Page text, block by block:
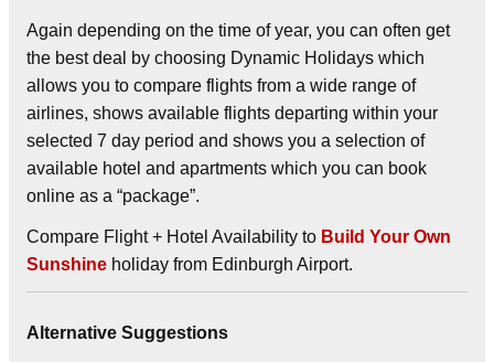
Again depending on the time of year, you can often get
the best deal by choosing Dynamic Holidays which
allows you to compare flights from a wide range of
airlines, shows available flights departing within your
selected 7 day period and shows you a selection of
available hotel and apartments which you can book
online as a “package”.
Compare Flight + Hotel Availability to Build Your Own
Sunshine holiday from Edinburgh Airport.
Alternative Suggestions